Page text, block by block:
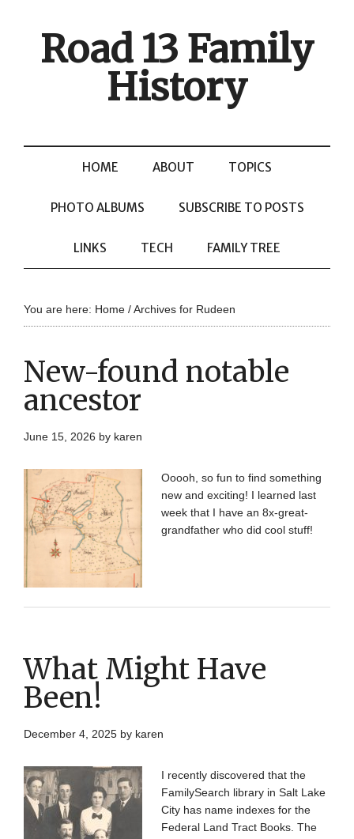
Road 13 Family
History
HOME ABOUT TOPICS
PHOTO ALBUMS SUBSCRIBE TO POSTS
LINKS TECH FAMILY TREE
You are here: Home /Archives for Rudeen
New-found notable
ancestor
June 15, 2026 by karen
Ooooh, so fun to find something
new and exciting! I learned last
week that I have an 8x-great-
grandfather who did cool stuff!
What Might Have
Been!
December 4, 2025by karen
I recently discovered that the
FamilySearch library in Salt Lake
City has name indexes for the
Federal Land Tract Books. The